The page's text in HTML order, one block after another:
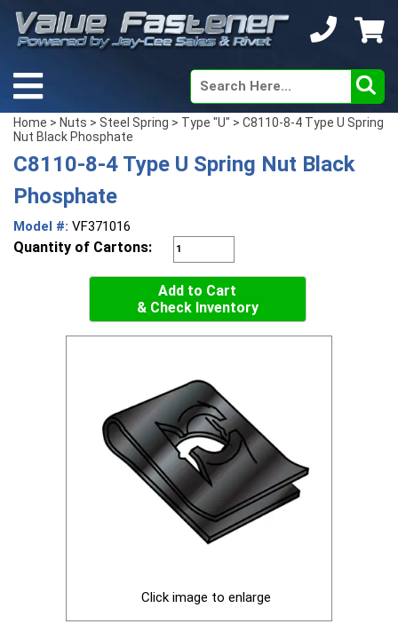
Home > Nuts > Steel Spring > Type "U" > C8110-8-4 Type U Spring
Nut Black Phosphate
C8110-8-4 Type U Spring Nut Black
Phosphate
Model #: VF371016
Quantity of Cartons:
Add to Cart
& Check Inventory
Click image to enlarge